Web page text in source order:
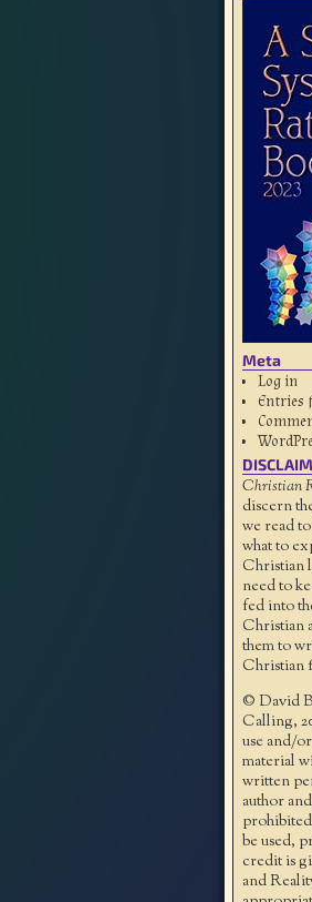
Meta
Log in
Entries
Christian
discern
we read
what to
Christian
need to
fed into
Christian
them to
Christian
© David
Calling,
use and/
material
written
author
be used,
credit is
and